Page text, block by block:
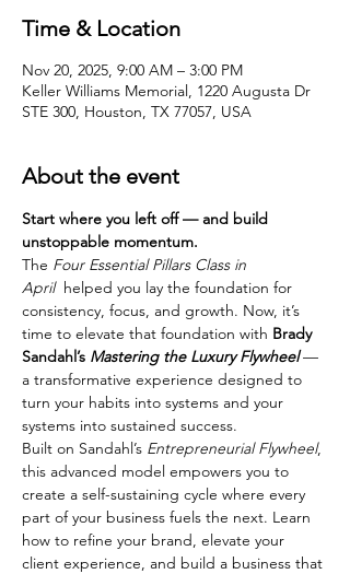
Time & Location
Nov 20, 2025, 9:00 AM – 3:00 PM
Keller Williams Memorial, 1220 Augusta Dr
STE 300, Houston, TX 77057, USA
About the event
Start where you left off — and build
unstoppable momentum.
The Four Essential Pillars Class in
April helped you lay the foundation for
consistency, focus, and growth. Now, it’s
time to elevate that foundation with Brady
Sandahl’s Mastering the Luxury Flywheel —
a transformative experience designed to
turn your habits into systems and your
systems into sustained success.
Built on Sandahl’s Entrepreneurial Flywheel,
this advanced model empowers you to
create a self-sustaining cycle where every
part of your business fuels the next. Learn
how to refine your brand, elevate your
client experience, and build a business that